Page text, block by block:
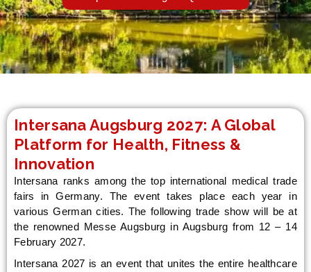
Intersana Augsburg 2027: A Global
Platform for Health, Fitness &
Innovation
Intersana ranks among the top international medical trade
fairs in Germany. The event takes place each year in
various German cities. The following trade show will be at
the renowned Messe Augsburg in Augsburg from 12 – 14
February 2027.
Intersana 2027 is an event that unites the entire healthcare